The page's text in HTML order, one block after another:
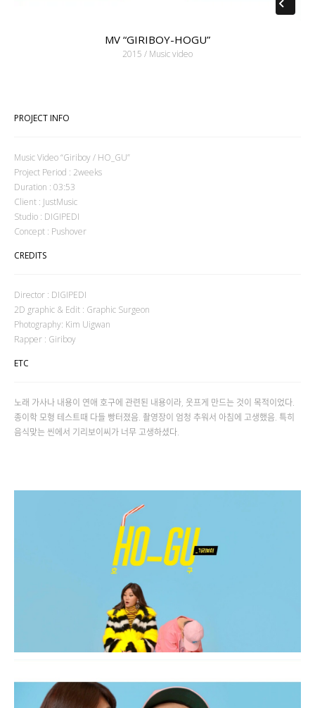
MV “GIRIBOY-HOGU”
2015 / Music video
PROJECT INFO
Music Video “Giriboy / HO_GU”
Project Period : 2weeks
Duration : 03:53
Client : JustMusic
Studio : DIGIPEDI
Concept : Pushover
CREDITS
Director : DIGIPEDI
2D graphic & Edit : Graphic Surgeon
Photography: Kim Uigwan
Rapper : Giriboy
ETC
노래 가사나 내용이 연애 호구에 관련된 내용이라, 웃프게 만드는 것이 목적이었다.
종이학 모형 테스트때 다들 빵터졌음. 촬영장이 엄청 추워서 아침에 고생했음. 특히
음식맞는 씬에서 기리보이씨가 너무 고생하셨다.